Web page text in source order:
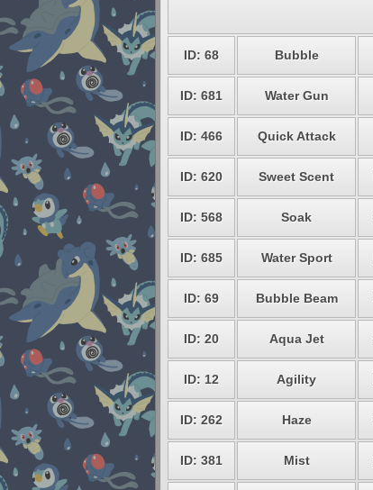
ID: 68 Bubble
ID: 681 Water Gun
ID: 466 Quick Attack
ID: 620 Sweet Scent
ID: 568 Soak
ID: 685 Water Sport
ID: 69 Bubble Beam
ID: 20 Aqua Jet
ID: 12 Agility
ID: 262 Haze
ID: 381 Mist